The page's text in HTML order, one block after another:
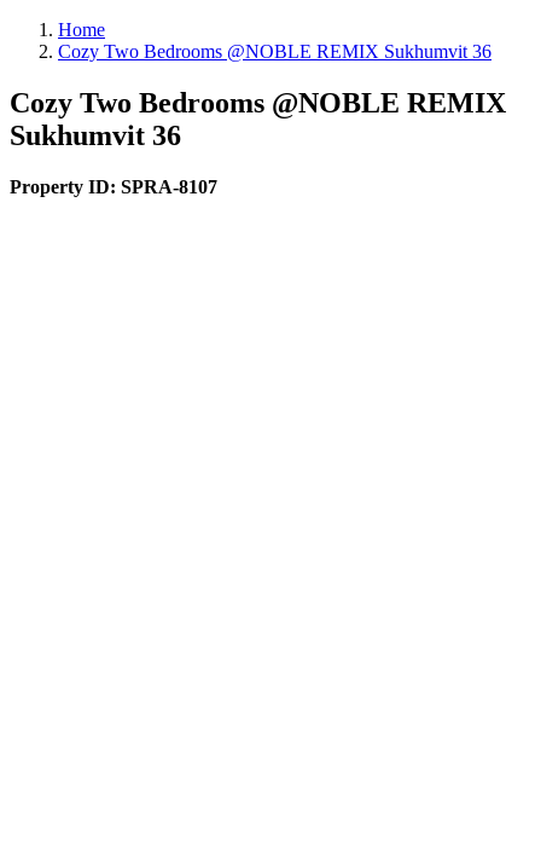
Home
Cozy Two Bedrooms @NOBLE REMIX Sukhumvit 36
Cozy Two Bedrooms @NOBLE REMIX
Sukhumvit 36
Property ID: SPRA-8107